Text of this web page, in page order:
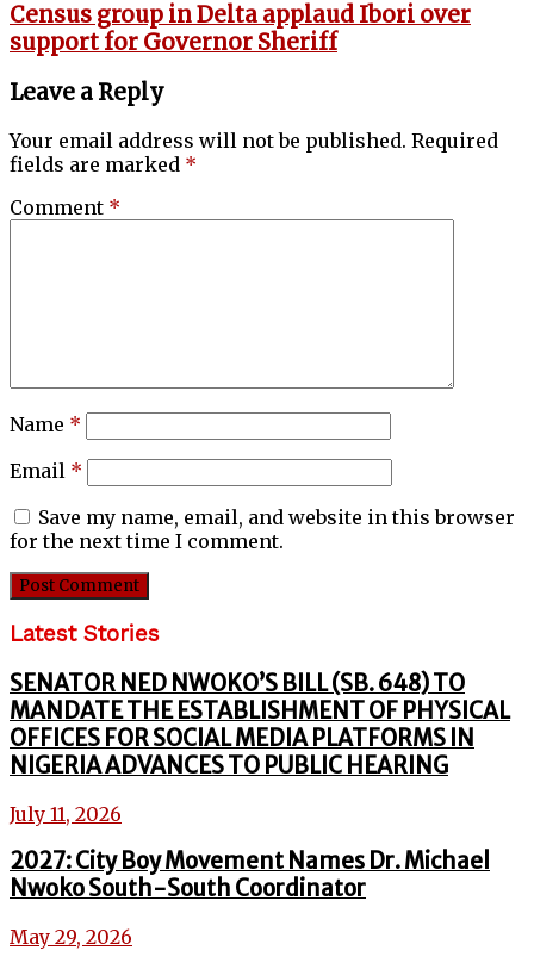
Census group in Delta applaud Ibori over
support for Governor Sheriff
Leave a Reply
Your email address will not be published. Required
fields are marked *
Comment *
Name *
Email *
Save my name, email, and website in this browser
for the next time I comment.
Latest Stories
SENATOR NED NWOKO’S BILL (SB. 648) TO
MANDATE THE ESTABLISHMENT OF PHYSICAL
OFFICES FOR SOCIAL MEDIA PLATFORMS IN
NIGERIA ADVANCES TO PUBLIC HEARING
July 11, 2026
2027: City Boy Movement Names Dr. Michael
Nwoko South-South Coordinator
May 29, 2026